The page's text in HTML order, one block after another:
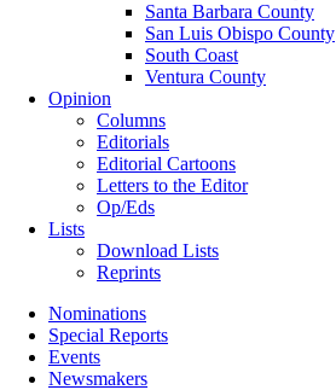
Santa Barbara County
San Luis Obispo County
South Coast
Ventura County
Opinion
Columns
Editorials
Editorial Cartoons
Letters to the Editor
Op/Eds
Lists
Download Lists
Reprints
Nominations
Special Reports
Events
Newsmakers